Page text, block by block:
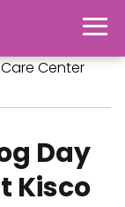
Center
Day
Kisco